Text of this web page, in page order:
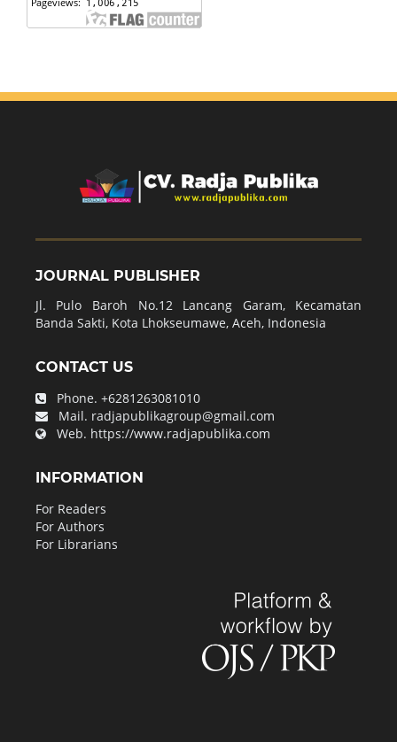
JOURNAL PUBLISHER
Jl. Pulo Baroh No.12 Lancang Garam, Kecamatan
Banda Sakti, Kota Lhokseumawe, Aceh, Indonesia
CONTACT US
Phone. +6281263081010
Mail. radjapublikagroup@gmail.com
Web. https://www.radjapublika.com
INFORMATION
For Readers
For Authors
For Librarians